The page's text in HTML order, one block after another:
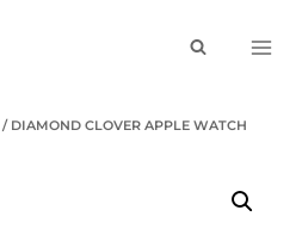
/ DIAMOND CLOVER APPLE WATCH